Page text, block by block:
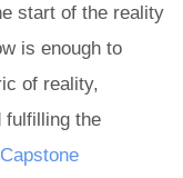
start of the reality
is enough to
of reality,
fulfilling the
Capstone